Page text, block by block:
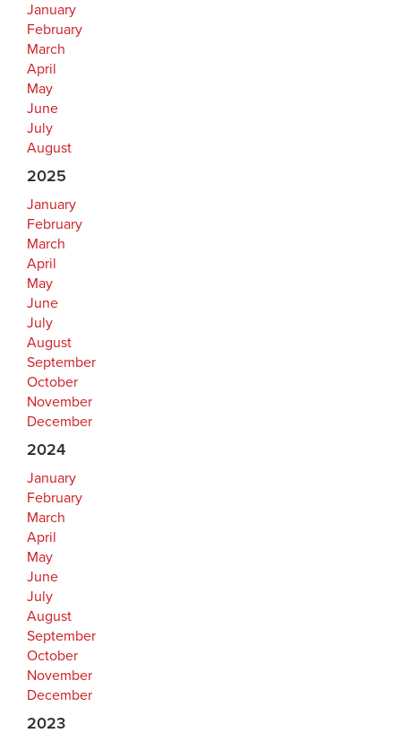
January
February
March
April
May
June
July
August
2025
January
February
March
April
May
June
July
August
September
October
November
December
2024
January
February
March
April
May
June
July
August
September
October
November
December
2023